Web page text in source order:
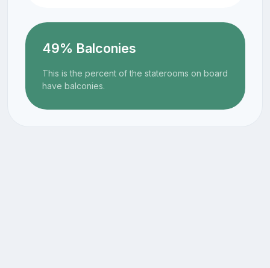
49% Balconies
This is the percent of the staterooms on board
have balconies.